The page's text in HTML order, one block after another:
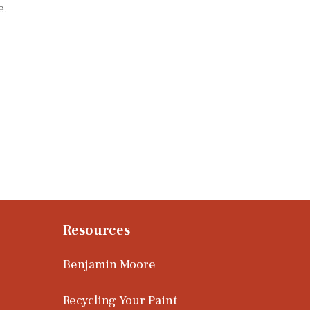
Resources
Benjamin Moore
Recycling Your Paint